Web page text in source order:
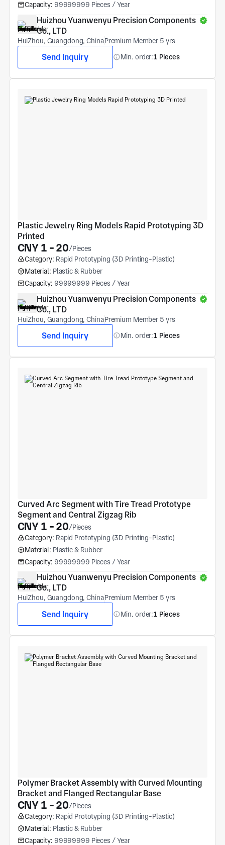
Capacity: 99999999 Pieces / Year
Huizhou Yuanwenyu Precision Components
Co., LTD
HuiZhou, Guangdong, ChinaPremium Member 5 yrs
Send Inquiry Min. order:1 Pieces
Plastic Jewelry Ring Models Rapid Prototyping 3D
Printed
CNY 1 - 20/Pieces
Category: Rapid Prototyping (3D Printing-Plastic)
Material: Plastic & Rubber
Capacity: 99999999 Pieces / Year
Huizhou Yuanwenyu Precision Components
Co., LTD
HuiZhou, Guangdong, ChinaPremium Member 5 yrs
Send Inquiry Min. order:1 Pieces
Curved Arc Segment with Tire Tread Prototype
Segment and Central Zigzag Rib
CNY 1 - 20/Pieces
Category: Rapid Prototyping (3D Printing-Plastic)
Material: Plastic & Rubber
Capacity: 99999999 Pieces / Year
Huizhou Yuanwenyu Precision Components
Co., LTD
HuiZhou, Guangdong, ChinaPremium Member 5 yrs
Send Inquiry Min. order:1 Pieces
Polymer Bracket Assembly with Curved Mounting
Bracket and Flanged Rectangular Base
CNY 1 - 20/Pieces
Category: Rapid Prototyping (3D Printing-Plastic)
Material: Plastic & Rubber
Capacity: 99999999 Pieces / Year